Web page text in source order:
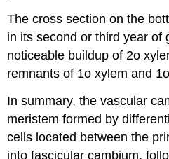
The cross section on the
in its second or third year of
noticeable buildup of 2o
remnants of 1o xylem and
In summary, the vascular
meristem formed by
cells located between the
into fascicular cambium,